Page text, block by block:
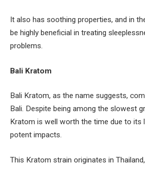
It also has soothing properties, and in
be highly beneficial in treating
problems.
Bali Kratom
Bali Kratom, as the name suggests,
Bali. Despite being among the slowest
Kratom is well worth the time due to its
potent impacts.
This Kratom strain originates in